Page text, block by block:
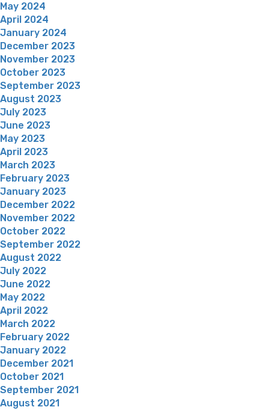
May 2024
April 2024
January 2024
December 2023
November 2023
October 2023
September 2023
August 2023
July 2023
June 2023
May 2023
April 2023
March 2023
February 2023
January 2023
December 2022
November 2022
October 2022
September 2022
August 2022
July 2022
June 2022
May 2022
April 2022
March 2022
February 2022
January 2022
December 2021
October 2021
September 2021
August 2021